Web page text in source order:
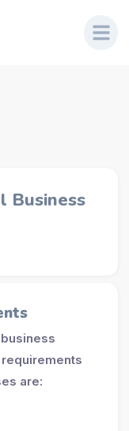
Business
are: